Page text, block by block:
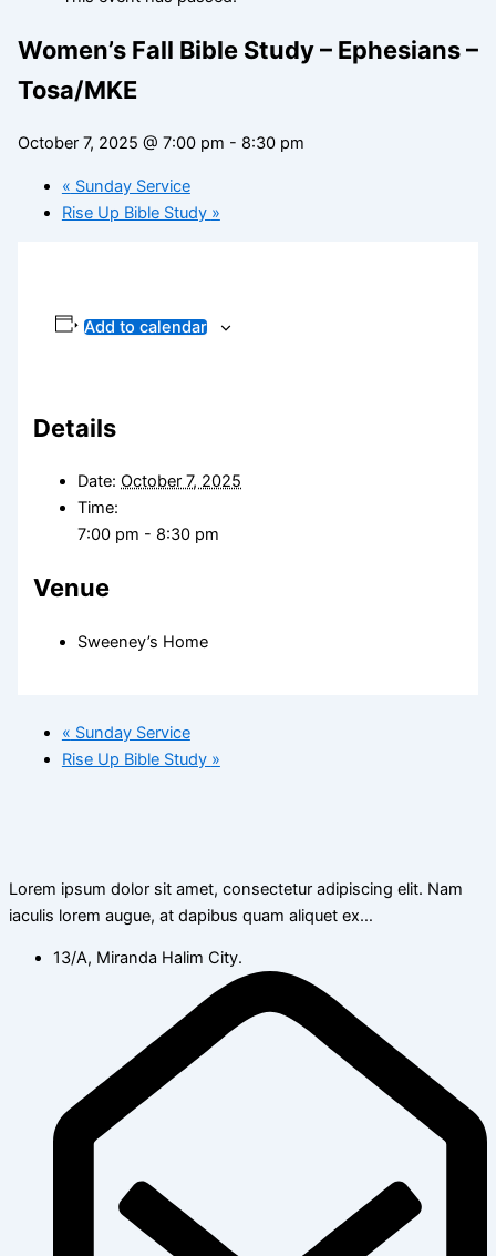
Women’s Fall Bible Study – Ephesians –
Tosa/MKE
October 7, 2025 @ 7:00 pm - 8:30 pm
« Sunday Service
Rise Up Bible Study »
Add to calendar
Details
Date: October 7, 2025
Time:
7:00 pm - 8:30 pm
Venue
Sweeney’s Home
« Sunday Service
Rise Up Bible Study »
Lorem ipsum dolor sit amet, consectetur adipiscing elit. Nam
iaculis lorem augue, at dapibus quam aliquet ex…
13/A, Miranda Halim City.